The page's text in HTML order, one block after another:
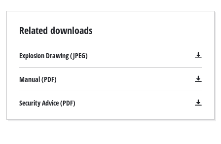
and speedy operation. A cable clip for securing the wound-up
cable with just a twist of the hand keeps the TE-AG 230 neat
and safe when stored away. The TE-AG 230 is supplied with a
Related downloads
Explosion Drawing (JPEG)
Manual (PDF)
Security Advice (PDF)